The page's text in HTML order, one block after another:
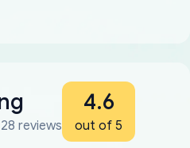
reviews
4.6
out of 5